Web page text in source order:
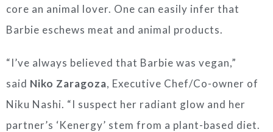
core an animal lover. One can easily infer that
Barbie eschews meat and animal products.
“I’ve always believed that Barbie was vegan,”
said Niko Zaragoza, Executive Chef/Co-owner of
Niku Nashi. “I suspect her radiant glow and her
partner’s ‘Kenergy’ stem from a plant-based diet.